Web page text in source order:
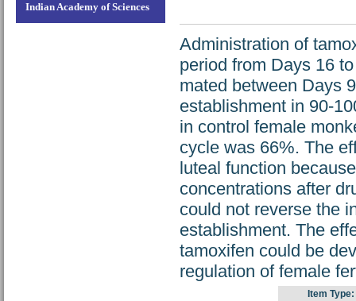
Indian Academy of Sciences
Administration of
period from Days 16
mated between Days
establishment in 90-
in control female
cycle was 66%. The
luteal function
concentrations after
could not reverse the
establishment. The
tamoxifen could be
regulation of female
Item Type: